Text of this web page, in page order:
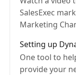
SalesExec
Marketing
Setting up
One tool to
provide your